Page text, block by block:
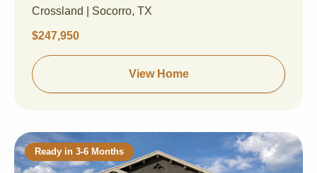
Crossland | Socorro, TX
$247,950
View Home
Ready in 3-6 Months